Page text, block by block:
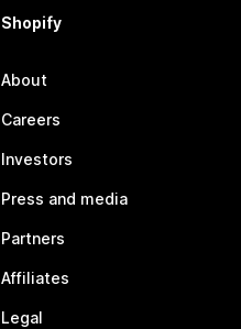
Shopify
About
Careers
Investors
Press and media
Partners
Affiliates
Legal